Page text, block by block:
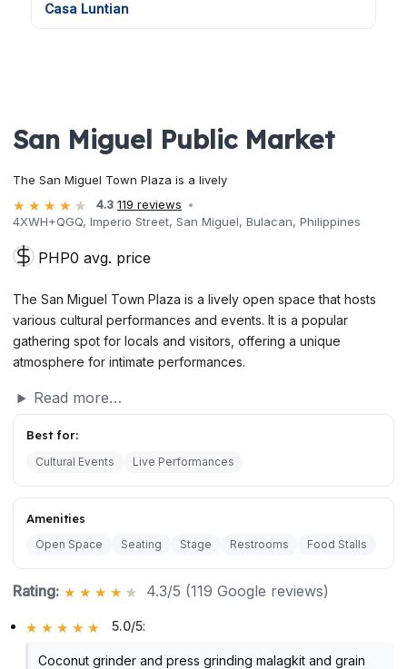
Casa Luntian
San Miguel Public Market
The San Miguel Town Plaza is a lively
4.3 119 reviews
4XWH+QGQ, Imperio Street, San Miguel, Bulacan, Philippines
PHP0 avg. price
The San Miguel Town Plaza is a lively open space that hosts
various cultural performances and events. It is a popular
gathering spot for locals and visitors, offering a unique
atmosphere for intimate performances.
Read more…
Best for:
Cultural Events Live Performances
Amenities
Open Space Seating Stage Restrooms Food Stalls
Rating: 4.3/5 (119 Google reviews)
5.0/5:
Coconut grinder and press grinding malagkit and grain